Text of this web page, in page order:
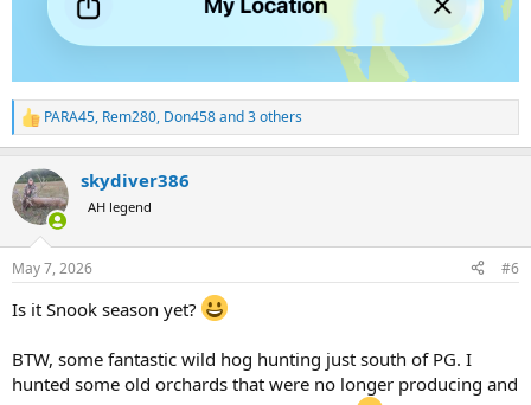
R
e
c
t
i
s
PARA45, Rem280, Don458and 3 others
skydiver386
AH legend
May 7, 2026 #6
Is it Snook season yet?
BTW, some fantastic wild hog hunting just south of PG. I
hunted some old orchards that were no longer producing and